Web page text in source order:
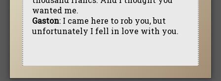
wanted me.
Gaston: I came here to rob you, but
unfortunately I fell in love with you.